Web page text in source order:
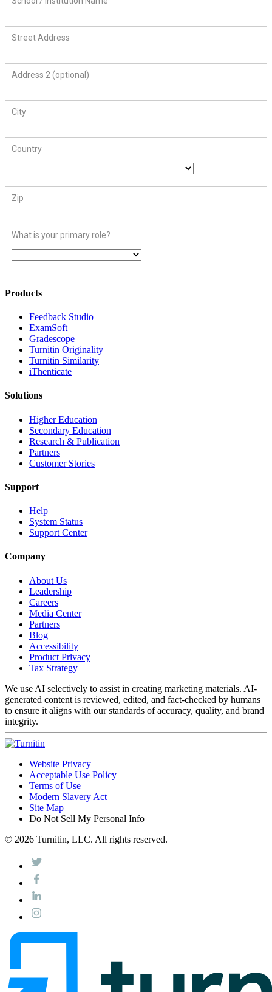
Products
​​Feedback Studio
ExamSoft
Gradescope
Turnitin Originality
Turnitin Similarity
iThenticate
Solutions
Higher Education
Secondary Education
Research & Publication
Partners
Customer Stories
Support
Help
System Status
Support Center
Company
About Us
Leadership
Careers
Media Center
Partners
Blog
Accessibility
Product Privacy
Tax Strategy
We use AI selectively to assist in creating marketing materials. AI-
generated content is reviewed, edited, and fact-checked by humans
to ensure it aligns with our standards of accuracy, quality, and brand
integrity.
Website Privacy
Acceptable Use Policy
Terms of Use
Modern Slavery Act
Site Map
Do Not Sell My Personal Info
© 2026 Turnitin, LLC. All rights reserved.